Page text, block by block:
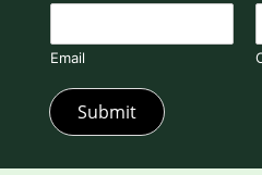
Email
Submit